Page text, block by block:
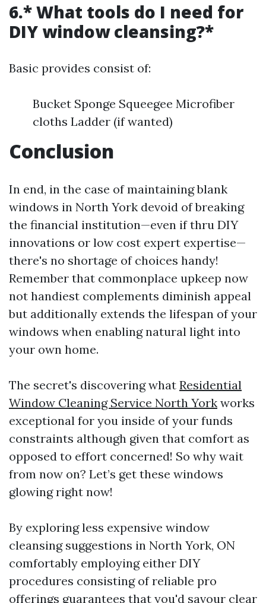
6.* What tools do I need for
DIY window cleansing?*
Basic provides consist of:
Bucket Sponge Squeegee Microfiber
cloths Ladder (if wanted)
Conclusion
In end, in the case of maintaining blank
windows in North York devoid of breaking
the financial institution—even if thru DIY
innovations or low cost expert expertise—
there's no shortage of choices handy!
Remember that commonplace upkeep now
not handiest complements diminish appeal
but additionally extends the lifespan of your
windows when enabling natural light into
your own home.
The secret's discovering what Residential
Window Cleaning Service North York works
exceptional for you inside of your funds
constraints although given that comfort as
opposed to effort concerned! So why wait
from now on? Let’s get these windows
glowing right now!
By exploring less expensive window
cleansing suggestions in North York, ON
comfortably employing either DIY
procedures consisting of reliable pro
offerings guarantees that you'd savour clear